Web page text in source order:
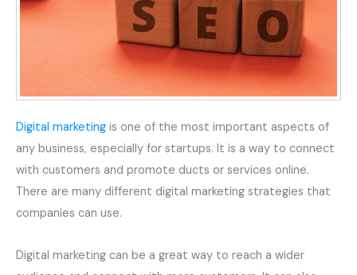
Digital marketing is one of the most important aspects of
any business, especially for startups. It is a way to connect
with customers and promote ducts or services online.
There are many different digital marketing strategies that
companies can use.
Digital marketing can be a great way to reach a wider